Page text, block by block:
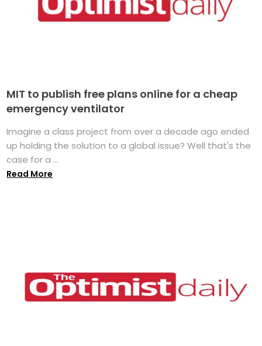
MIT to publish free plans online for a cheap
emergency ventilator
Imagine a class project from over a decade ago ended
up holding the solution to a global issue? Well that's the
case for a ...
Read More